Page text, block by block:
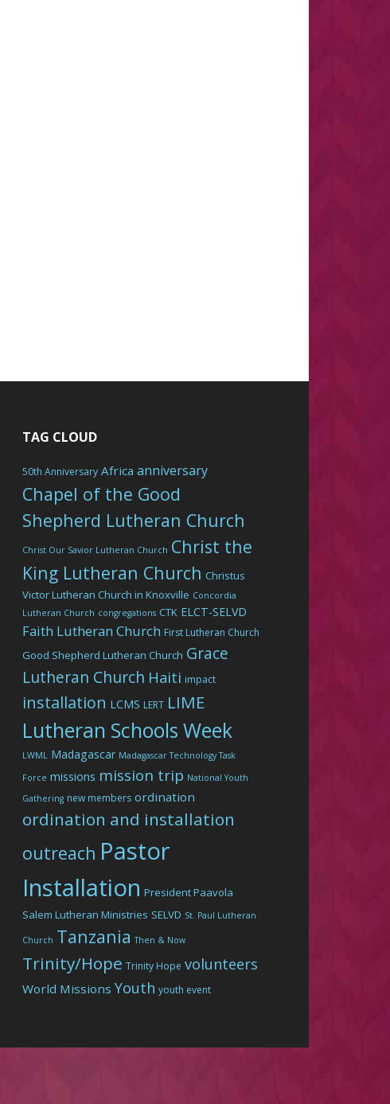
TAG CLOUD
50th Anniversary Africa anniversary
Chapel of the Good
Shepherd Lutheran Church
Christ Our Savior Lutheran Church Christ the
King Lutheran Church Christus
Victor Lutheran Church in Knoxville Concordia
Lutheran Church congregations CTK ELCT-SELVD
Faith Lutheran Church First Lutheran Church
Good Shepherd Lutheran Church Grace
Lutheran Church Haiti impact
installation LCMS LERT LIME
Lutheran Schools Week
LWML Madagascar Madagascar Technology Task
Force missions mission trip National Youth
Gathering new members ordination
ordination and installation
outreach Pastor
Installation President Paavola
Salem Lutheran Ministries SELVD St. Paul Lutheran
Church Tanzania Then & Now
Trinity/Hope Trinity Hope volunteers
World Missions Youth youth event